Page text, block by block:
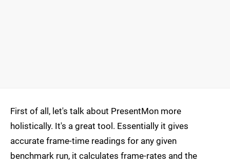
First of all, let's talk about PresentMon more
holistically. It's a great tool. Essentially it gives
accurate frame-time readings for any given
benchmark run, it calculates frame-rates and the